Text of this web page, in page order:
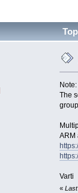
The
ARM
Varti
«